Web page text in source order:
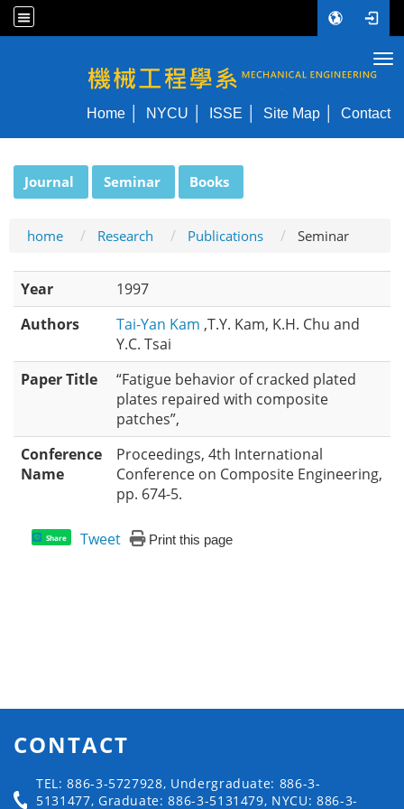
NYCU ME
Home NYCU ISSE Site Map Contact
Journal Seminar Books
home Research Publications Seminar
Year
1997
Authors
Tai-Yan Kam ,T.Y. Kam, K.H. Chu and
Y.C. Tsai
Paper Title
“Fatigue behavior of cracked plated
plates repaired with composite
patches”,
Conference
Name
Proceedings, 4th International
Conference on Composite Engineering,
pp. 674-5.
Share Tweet Print this page
CONTACT
TEL: 886-3-5727928, Undergraduate: 886-3-
5131477, Graduate: 886-3-5131479, NYCU: 886-3-